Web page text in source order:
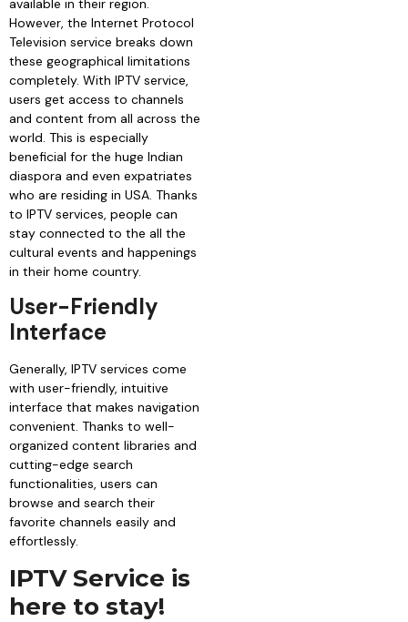
available in their region.
However, the Internet Protocol
Television service breaks down
these geographical limitations
completely. With IPTV service,
users get access to channels
and content from all across the
world. This is especially
beneficial for the huge Indian
diaspora and even expatriates
who are residing in USA. Thanks
to IPTV services, people can
stay connected to the all the
cultural events and happenings
in their home country.
User-Friendly
Interface
Generally, IPTV services come
with user-friendly, intuitive
interface that makes navigation
convenient. Thanks to well-
organized content libraries and
cutting-edge search
functionalities, users can
browse and search their
favorite channels easily and
effortlessly.
IPTV Service is
here to stay!